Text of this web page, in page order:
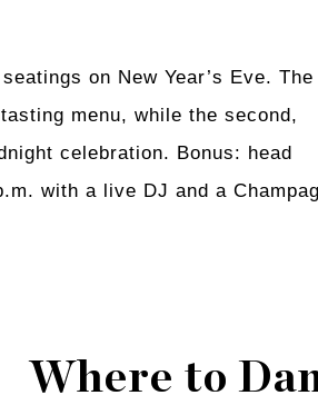
on New Year’s Eve. The
menu, while the second,
celebration. Bonus: head
with a live DJ and a
Where to